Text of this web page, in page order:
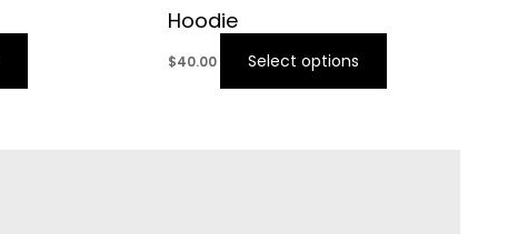
Hoodie
$40.00 Select options